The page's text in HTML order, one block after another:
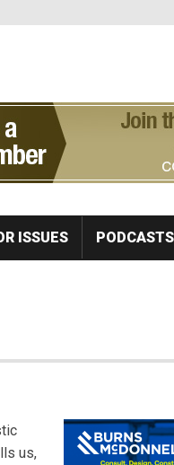
ISSUES PODCASTS
us,